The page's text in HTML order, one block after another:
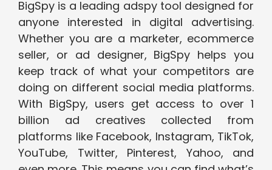
BigSpy is a leading adspy tool designed for
anyone interested in digital advertising.
Whether you are a marketer, ecommerce
seller, or ad designer, BigSpy helps you
keep track of what your competitors are
doing on different social media platforms.
With BigSpy, users get access to over 1
billion ad creatives collected from
platforms like Facebook, Instagram, TikTok,
YouTube, Twitter, Pinterest, Yahoo, and